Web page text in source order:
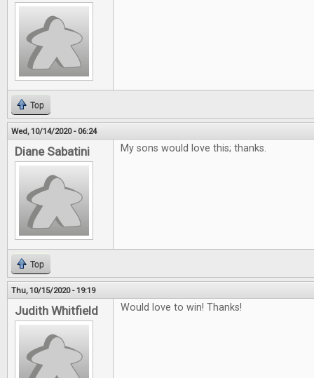
Top
Wed, 10/14/2020 - 06:24
Diane Sabatini My sons would love this; thanks.
Top
Thu, 10/15/2020 - 19:19
Judith Whitfield Would love to win! Thanks!